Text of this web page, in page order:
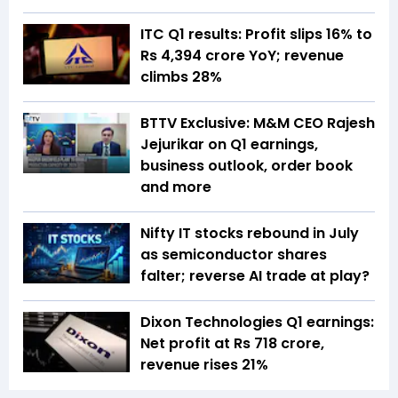
ITC Q1 results: Profit slips 16% to
Rs 4,394 crore YoY; revenue
climbs 28%
BTTV Exclusive: M&M CEO Rajesh
Jejurikar on Q1 earnings,
business outlook, order book
and more
Nifty IT stocks rebound in July
as semiconductor shares
falter; reverse AI trade at play?
Dixon Technologies Q1 earnings:
Net profit at Rs 718 crore,
revenue rises 21%